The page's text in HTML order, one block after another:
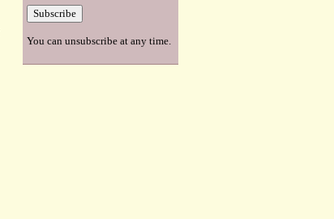
You can unsubscribe at any time.